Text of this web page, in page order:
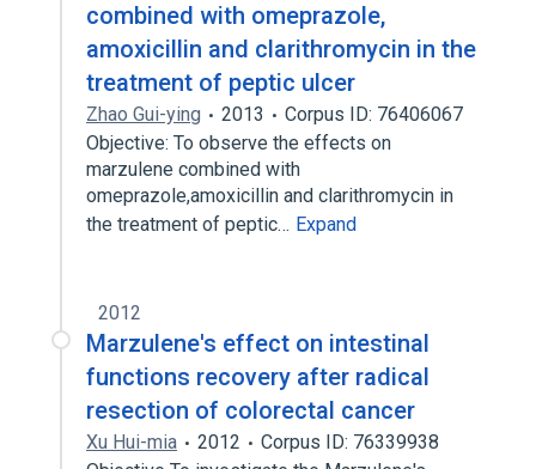
combined with omeprazole,
amoxicillin and clarithromycin in the
treatment of peptic ulcer
Zhao Gui-ying 2013
Corpus ID: 76406067
Objective: To observe the effects on
marzulene combined with
omeprazole,amoxicillin and clarithromycin in
the treatment of peptic… Expand
2012
Marzulene's effect on intestinal
functions recovery after radical
resection of colorectal cancer
Xu Hui-mia 2012
Corpus ID: 76339938